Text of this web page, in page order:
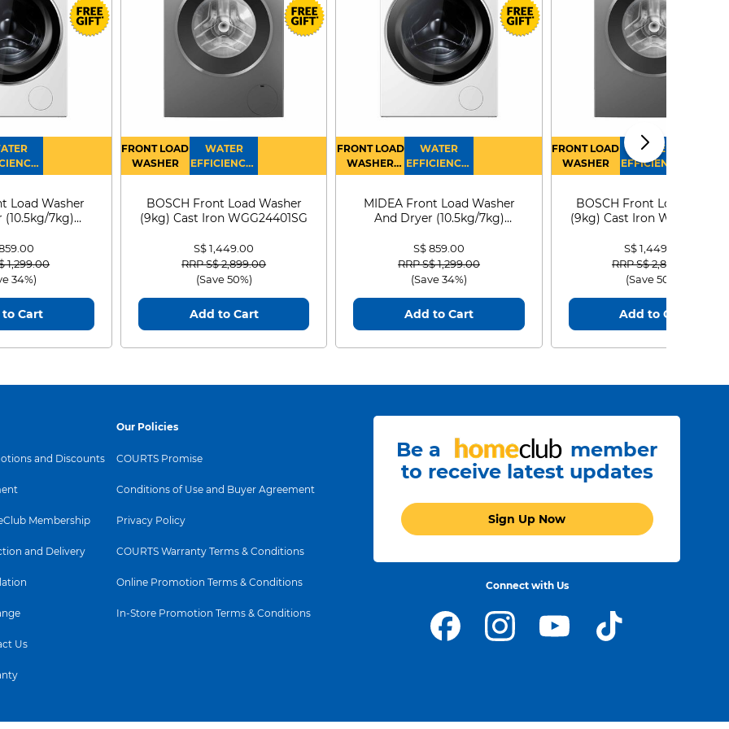
◊Refer to legal disclaimers
four
and advanced
Storage
starting at
Refer to legal disclaimers
life to work,
learn, create
:
4
Load Washer
(10.5kg/7kg)
from
1,299.00to
34%)
Cart
FRONT LOAD
WASHER
WATER
EFFICIENCY :
4
BOSCH Front Load Washer
(9kg) Cast Iron WGG24401SG
S$ 1,449.00
Price reduced from
RRP S$ 2,899.00to
(Save 50%)
Add to Cart
FRONT LOAD
WASHER
DRYER
WATER
EFFICIENCY :
4
MIDEA Front Load Washer
And Dryer (10.5kg/7kg)
S$ 859.00
Price reduced from
RRP S$ 1,299.00to
(Save 34%)
Add to Cart
FRONT LOAD
WASHER
WATER
EFFICIENCY :
4
BOSCH Front Load
(9kg) Cast Iron
S$ 1,449.00
Price reduced from
RRP S$ 2,899.00
(Save 50%)
Add to Cart
and Discounts
Membership
and Delivery
Us
Our Policies
COURTS Promise
Conditions of Use and Buyer Agreement
Privacy Policy
COURTS Warranty Terms & Conditions
Online Promotion Terms & Conditions
In-Store Promotion Terms & Conditions
Be a
member
to receive latest updates
Sign Up Now
Connect with Us